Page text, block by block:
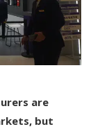
are
but